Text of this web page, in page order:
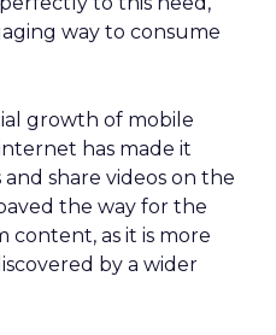
way to consume
growth of mobile
has made it
and share videos on the
the way for the
content, as it is more
by a wider